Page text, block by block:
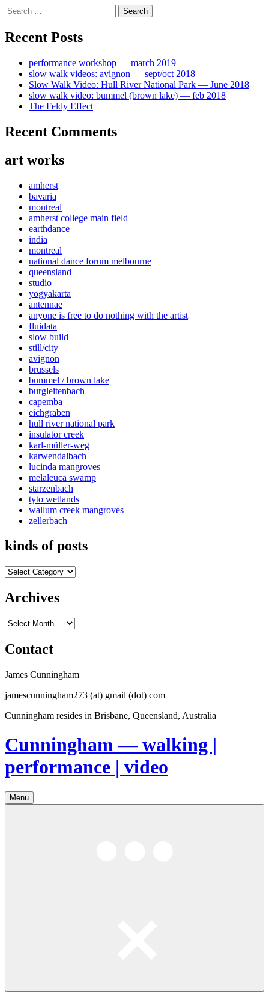
Skip
to
content
Search
for:
Recent Posts
performance workshop — march 2019
slow walk videos: avignon — sept/oct 2018
Slow Walk Video: Hull River National Park — June 2018
slow walk video: bummel (brown lake) — feb 2018
The Feldy Effect
Recent Comments
art works
amherst
bavaria
montreal
amherst college main field
earthdance
india
montreal
national dance forum melbourne
queensland
studio
yogyakarta
antennae
anyone is free to do nothing with the artist
fluidata
slow build
still/city
avignon
brussels
bummel / brown lake
burgleitenbach
capemba
eichgraben
hull river national park
insulator creek
karl-müller-weg
karwendalbach
lucinda mangroves
melaleuca swamp
starzenbach
tyto wetlands
wallum creek mangroves
zellerbach
kinds of posts
kinds
posts
Archives
Archives
Contact
James Cunningham
jamescunningham273 (at) gmail (dot) com
Cunningham resides in Brisbane, Queensland, Australia
Cunningham — walking |
performance | video
Menu